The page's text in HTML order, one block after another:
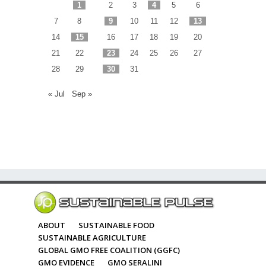
1
2 3 4 5
6
7
8 9 10 11 12
13
14
15 16 17 18 19
20
21
22 23 24 25 26
27
28
29 30 31
« Jul Sep »
ABOUT
SUSTAINABLE FOOD
SUSTAINABLE AGRICULTURE
GLOBAL GMO FREE COALITION (GGFC)
GMO EVIDENCE
GMO SERALINI